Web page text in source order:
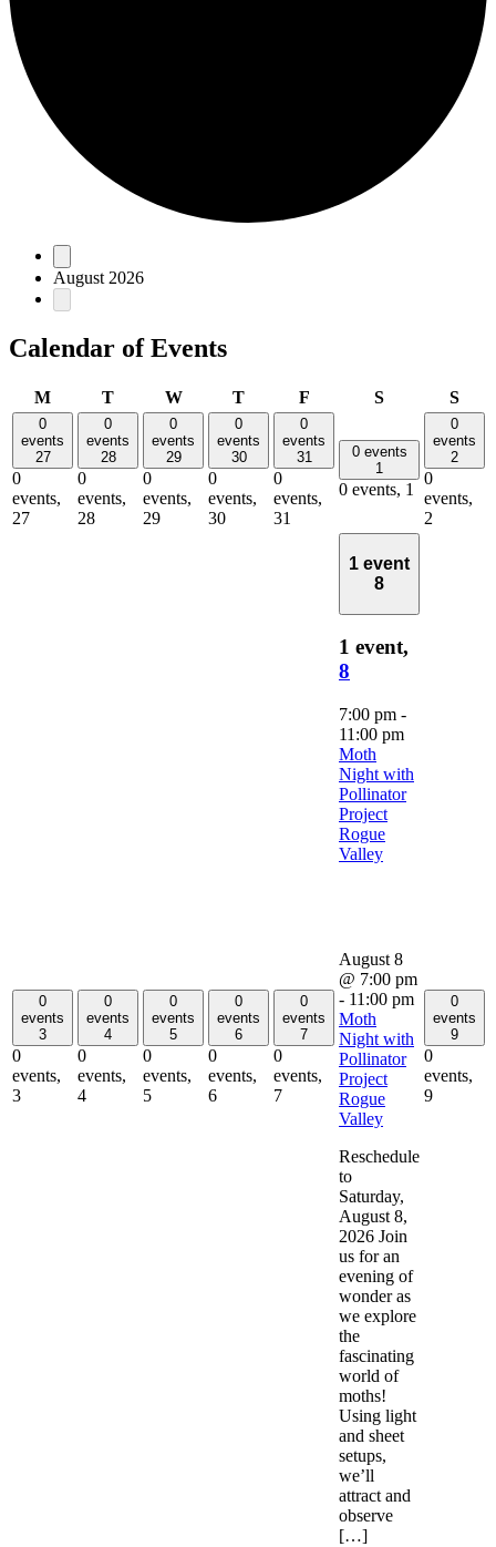
Events
August 2026
Calendar of Events
MMonday
TTuesday
WWednesday
TThursday
FFriday SSaturdayS
0
events
27
0
events,
27
0
events
28
0
events,
28
0
events
29
0
events,
29
0
events
30
0
events,
30
0
events
31
0
events,
31
0 events
1
0 events, 1
0
events
2
0
events,
2
0
events
3
0
events,
3
0
events
4
0
events,
4
0
events
5
0
events,
5
0
events
6
0
events,
6
0
events
7
0
events,
7
1 event
8
1 event,
8
7:00 pm -
11:00 pm
Moth
Night with
Pollinator
Project
Rogue
Valley
August 8
@ 7:00 pm
- 11:00 pm
Moth
Night with
Pollinator
Project
Rogue
Valley
Reschedule
to
Saturday,
August 8,
2026 Join
us for an
evening of
wonder as
we explore
the
fascinating
world of
moths!
Using light
and sheet
setups,
we’ll
attract and
observe
[…]
0
events
9
0
events,
9